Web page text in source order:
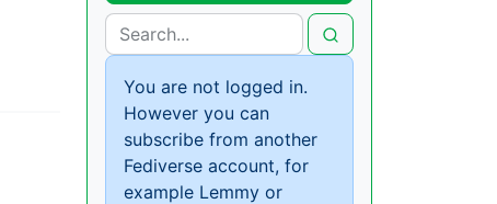
You are not logged in.
However you can
subscribe from another
Fediverse account, for
example Lemmy or